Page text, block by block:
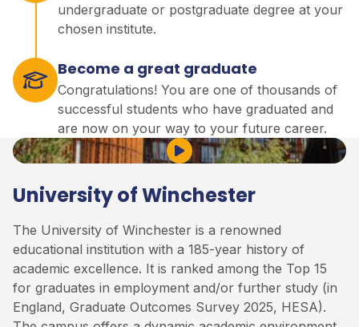
undergraduate or postgraduate degree at your
chosen institute.
Become a great graduate
Congratulations! You are one of thousands of
successful students who have graduated and
are now on your way to your future career.
University of Winchester
The University of Winchester is a renowned
educational institution with a 185-year history of
academic excellence. It is ranked among the Top 15
for graduates in employment and/or further study (in
England, Graduate Outcomes Survey 2025, HESA).
Play Video